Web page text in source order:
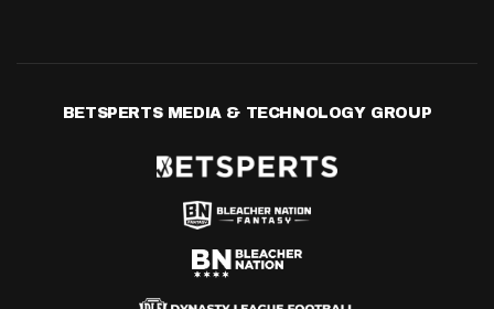
BETSPERTS MEDIA & TECHNOLOGY GROUP